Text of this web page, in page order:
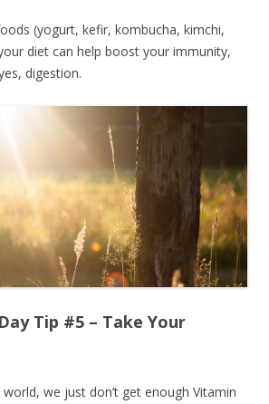
(yogurt, kefir, kombucha, kimchi,
diet can help boost your immunity,
digestion.
Tip #5 – Take Your
we just don’t get enough Vitamin